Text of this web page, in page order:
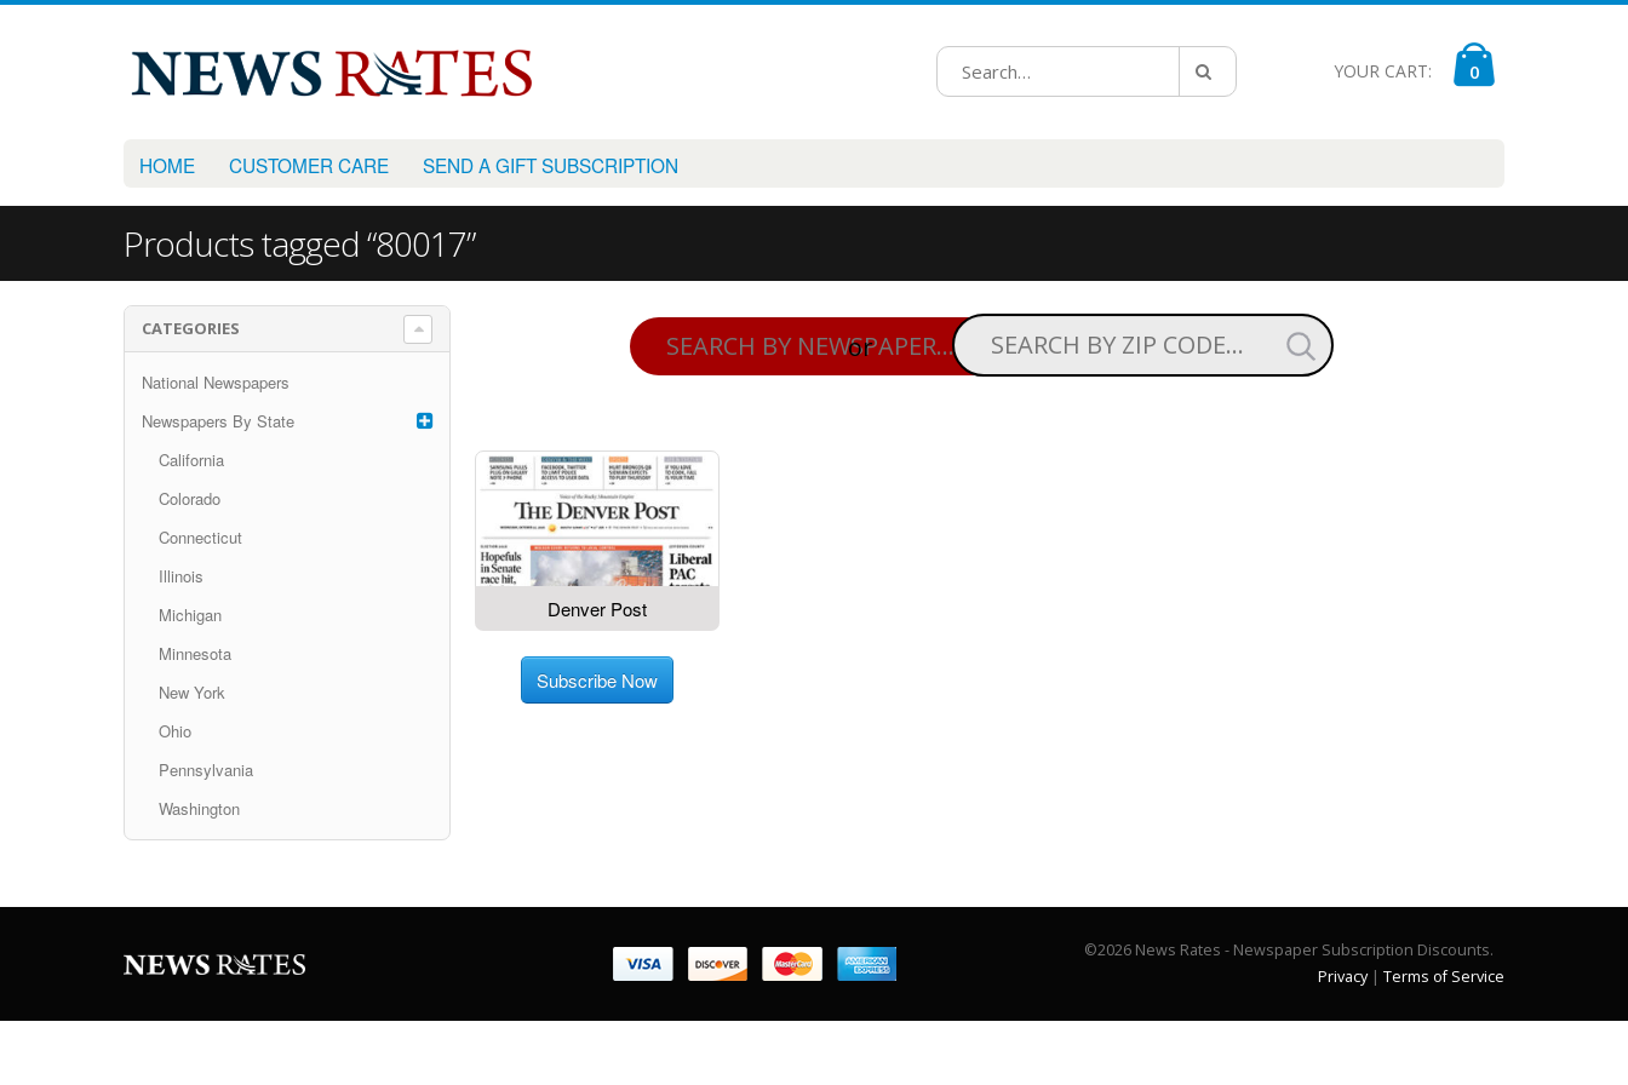
YOUR CART: 0
HOME CUSTOMER CARE SEND A GIFT SUBSCRIPTION
Products tagged “80017”
or
Denver Post
Subscribe Now
CATEGORIES
National Newspapers
Newspapers By State
California
Colorado
Connecticut
Illinois
Michigan
Minnesota
New York
Ohio
Pennsylvania
Washington
©2026 News Rates - Newspaper Subscription Discounts.
Privacy| Terms of Service